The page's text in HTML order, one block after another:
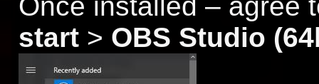
Once installed – agree
start > OBS Studio